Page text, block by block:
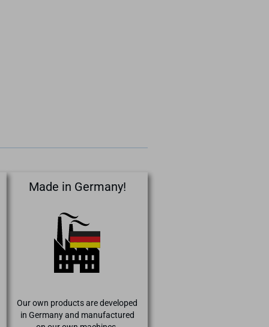
Made in Germany!
Our own products are developed
in Germany and manufactured